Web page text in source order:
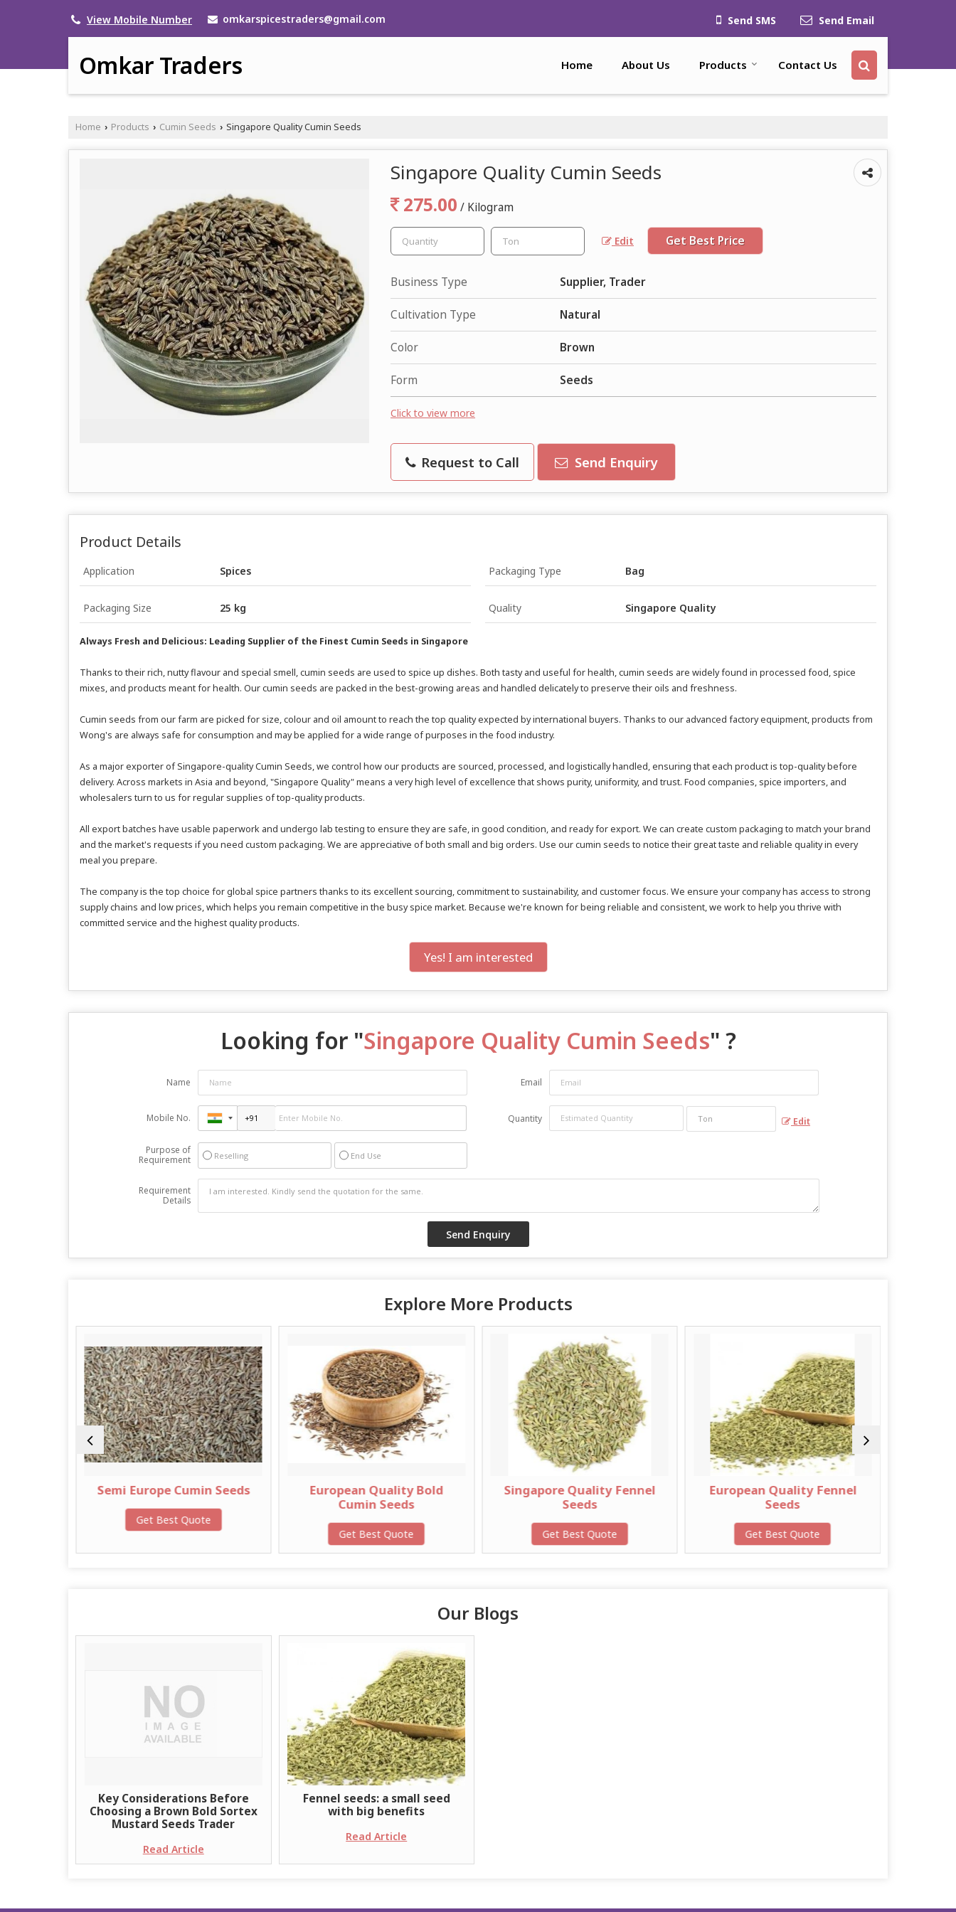
View Mobile Number omkarspicestraders@gmail.com Send SMS Send Email
Omkar Traders Home About Us Products Contact Us
Home › Products › Cumin Seeds › Singapore Quality Cumin Seeds
Singapore Quality Cumin Seeds
275.00 / Kilogram
Edit Get Best Price
Business Type Supplier, Trader
Cultivation Type Natural
Color Brown
Form Seeds
Click to view more
Request to Call Send Enquiry
Product Details
Application Spices Packaging Type Bag
Packaging Size 25 kg Quality Singapore Quality
Always Fresh and Delicious: Leading Supplier of the Finest Cumin Seeds in Singapore
Thanks to their rich, nutty flavour and special smell, cumin seeds are used to spice up dishes. Both tasty and useful for health, cumin seeds are widely found in processed food, spice
mixes, and products meant for health. Our cumin seeds are packed in the best-growing areas and handled delicately to preserve their oils and freshness.
Cumin seeds from our farm are picked for size, colour and oil amount to reach the top quality expected by international buyers. Thanks to our advanced factory equipment, products from
Wong's are always safe for consumption and may be applied for a wide range of purposes in the food industry.
As a major exporter of Singapore-quality Cumin Seeds, we control how our products are sourced, processed, and logistically handled, ensuring that each product is top-quality before
delivery. Across markets in Asia and beyond, "Singapore Quality" means a very high level of excellence that shows purity, uniformity, and trust. Food companies, spice importers, and
wholesalers turn to us for regular supplies of top-quality products.
All export batches have usable paperwork and undergo lab testing to ensure they are safe, in good condition, and ready for export. We can create custom packaging to match your brand
and the market's requests if you need custom packaging. We are appreciative of both small and big orders. Use our cumin seeds to notice their great taste and reliable quality in every
meal you prepare.
The company is the top choice for global spice partners thanks to its excellent sourcing, commitment to sustainability, and customer focus. We ensure your company has access to strong
supply chains and low prices, which helps you remain competitive in the busy spice market. Because we're known for being reliable and consistent, we work to help you thrive with
committed service and the highest quality products.
Yes! I am interested
Looking for "Singapore Quality Cumin Seeds" ?
Name Email
Mobile No. Quantity Edit
Purpose of
Requirement
Reselling End Use
Requirement
Details
Explore More Products
Semi Europe Cumin Seeds
European Quality Bold
Singapore Quality Fennel
European Quality Fennel
Brown Bold Sortex
Our Blogs
Key Considerations Before
Choosing a Brown Bold Sortex
Mustard Seeds Trader
Read Article
Fennel seeds: a small seed
with big benefits
Read Article